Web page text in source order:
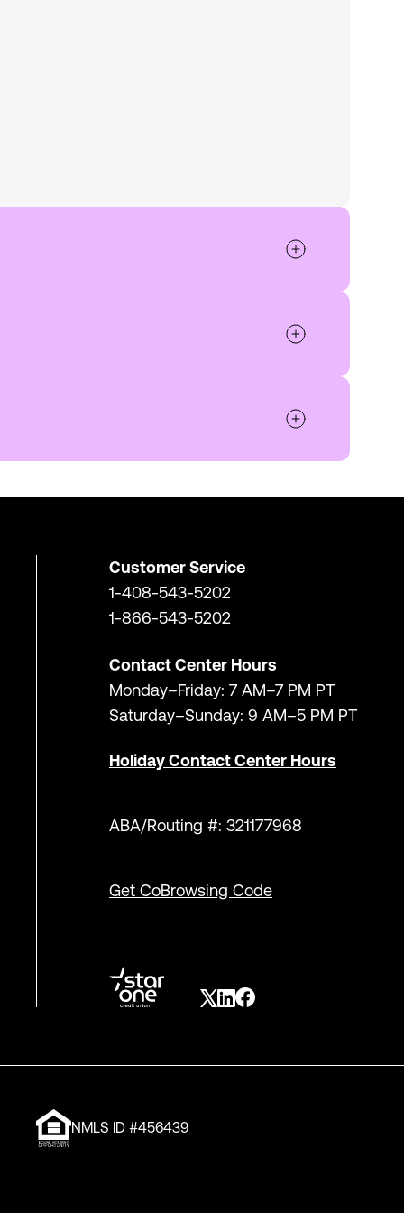
Customer Service
1-408-543-5202
1-866-543-5202
Contact Center Hours
Monday–Friday: 7 AM–7 PM PT
Saturday–Sunday: 9 AM–5 PM PT
Holiday Contact Center Hours
ABA/Routing #: 321177968
Get CoBrowsing Code
NMLS ID #456439